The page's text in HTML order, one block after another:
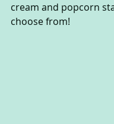
cream and popcorn
choose from!